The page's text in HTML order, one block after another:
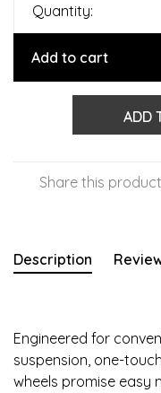
Quantity:
Add to cart
ADD
Share this
Description
Engineered for
suspension, one-
wheels promise easy